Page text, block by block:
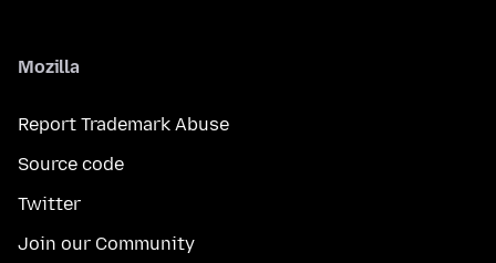
Mozilla
Report Trademark Abuse
Source code
Twitter
Join our Community